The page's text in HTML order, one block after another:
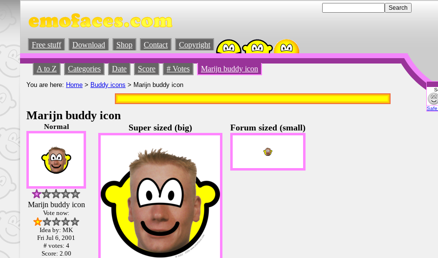
Free stuff Download Shop Contact Copyright
A to Z Categories Date Score # Votes Marijn buddy icon
You are here: Home > Buddy icons > Marijn buddy icon
Marijn buddy icon
Normal
Marijn buddy icon
Vote now:
Idea by: MK
Fri Jul 6, 2001
# votes: 4
Score: 2.00
Super sized (big) Forum sized (small)